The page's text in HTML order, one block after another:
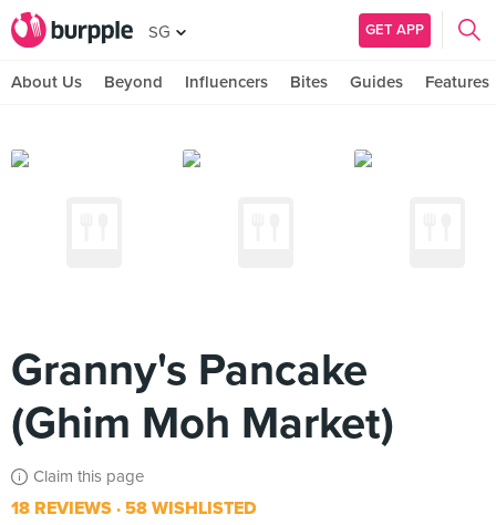
SG GET APP
About Us Beyond Influencers Bites Guides Features
Granny's Pancake
(Ghim Moh Market)
Claim this page
18 REVIEWS 58 WISHLISTED